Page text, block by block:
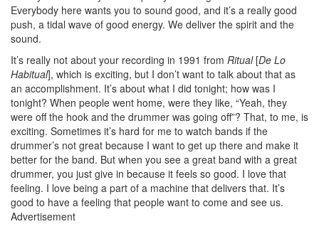
Everybody here wants you to sound good, and it’s a really good
push, a tidal wave of good energy. We deliver the spirit and the
sound.
It’s really not about your recording in 1991 from Ritual[De Lo
Habitual], which is exciting, but I don’t want to talk about that as
an accomplishment. It’s about what I did tonight; how was I
tonight? When people went home, were they like, “Yeah, they
were off the hook and the drummer was going off”? That, to me, is
exciting. Sometimes it’s hard for me to watch bands if the
drummer’s not great because I want to get up there and make it
better for the band. But when you see a great band with a great
drummer, you just give in because it feels so good. I love that
feeling. I love being a part of a machine that delivers that. It’s
good to have a feeling that people want to come and see us.
Advertisement